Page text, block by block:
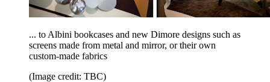
... to Albini bookcases and new Dimore designs such as
screens made from metal and mirror, or their own
custom-made fabrics
(Image credit: TBC)